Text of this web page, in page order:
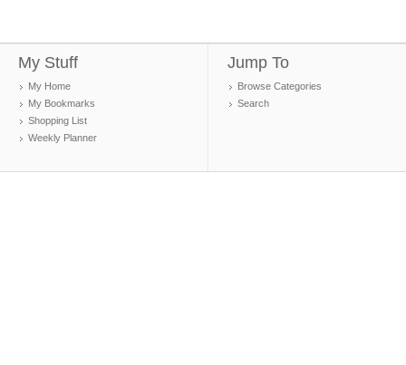
My Stuff
My Home
My Bookmarks
Shopping List
Weekly Planner
Jump To
Browse Categories
Search